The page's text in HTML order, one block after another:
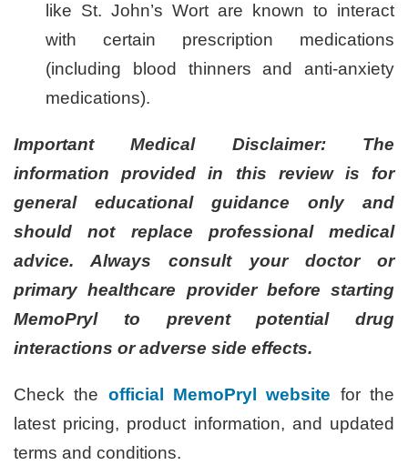
like St. John’s Wort are known to interact
with certain prescription medications
(including blood thinners and anti-anxiety
medications).
Important Medical Disclaimer: The
information provided in this review is for
general educational guidance only and
should not replace professional medical
advice. Always consult your doctor or
primary healthcare provider before starting
MemoPryl to prevent potential drug
interactions or adverse side effects.
Check the official MemoPryl website for the
latest pricing, product information, and updated
terms and conditions.